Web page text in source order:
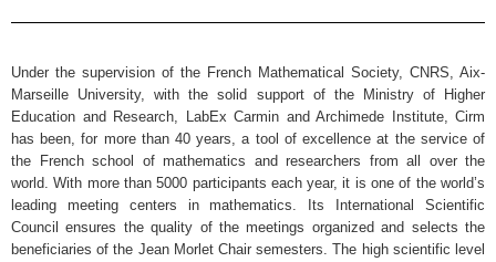
Under the supervision of the French Mathematical Society, CNRS, Aix-
Marseille University, with the solid support of the Ministry of Higher
Education and Research, LabEx Carmin and Archimede Institute, Cirm
has been, for more than 40 years, a tool of excellence at the service of
the French school of mathematics and researchers from all over the
world. With more than 5000 participants each year, it is one of the world’s
leading meeting centers in mathematics. Its International Scientific
Council ensures the quality of the meetings organized and selects the
beneficiaries of the Jean Morlet Chair semesters. The high scientific level